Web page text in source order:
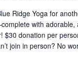
Ridge Yoga for
with adorable,
$30 donation per
join in person? No